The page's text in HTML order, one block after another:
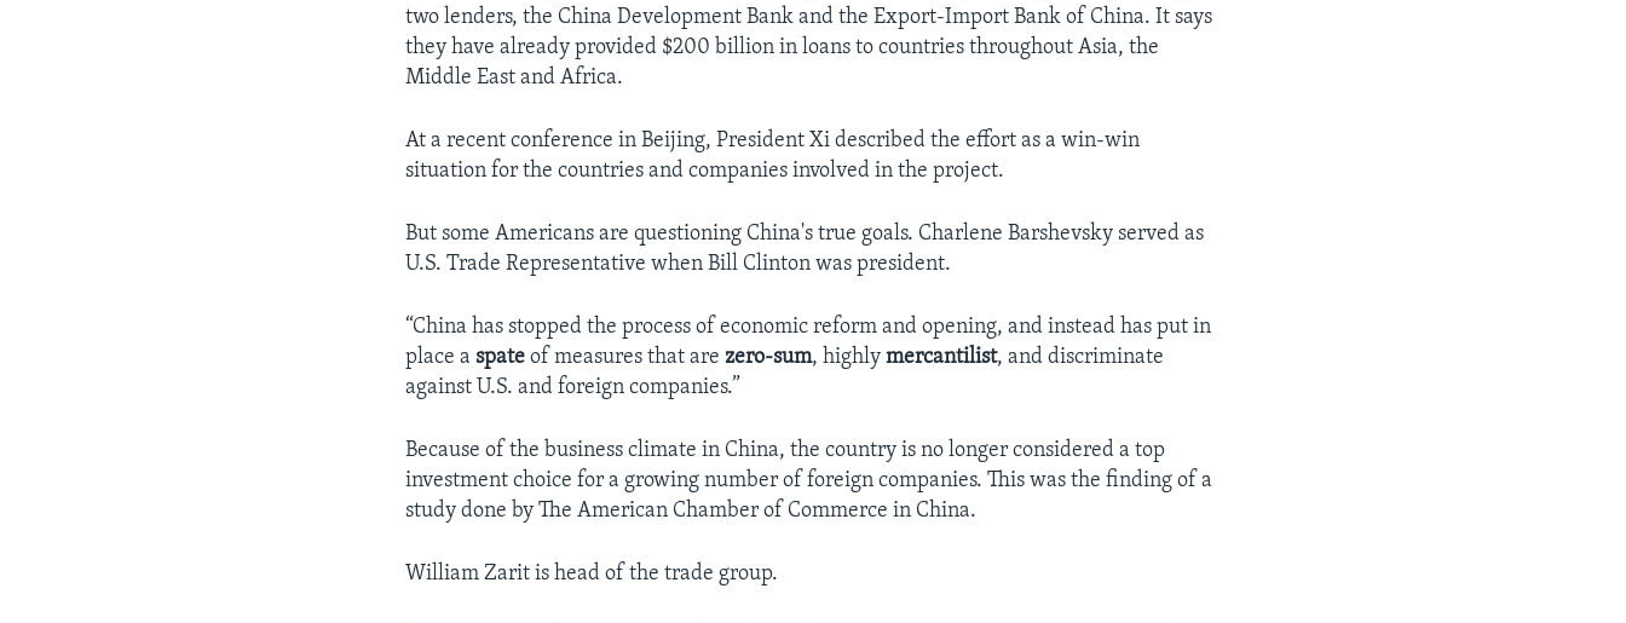
two lenders, the China Development Bank and the Export-Import Bank of China. It says
they have already provided $200 billion in loans to countries throughout Asia, the
Middle East and Africa.
At a recent conference in Beijing, President Xi described the effort as a win-win
situation for the countries and companies involved in the project.
But some Americans are questioning China's true goals. Charlene Barshevsky served as
U.S. Trade Representative when Bill Clinton was president.
“China has stopped the process of economic reform and opening, and instead has put in
place aspate of measures that are zero-sum, highlymercantilist, and discriminate
against U.S. and foreign companies.”
Because of the business climate in China, the country is no longer considered a top
investment choice for a growing number of foreign companies. This was the finding of a
study done by The American Chamber of Commerce in China.
William Zarit is head of the trade group.